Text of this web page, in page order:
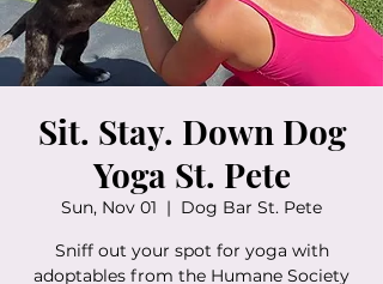
Sit. Stay. Down Dog
Yoga St. Pete
Sun, Nov 01
  |
Dog Bar St. Pete
Sniff out your spot for yoga with
adoptables from the Humane Society